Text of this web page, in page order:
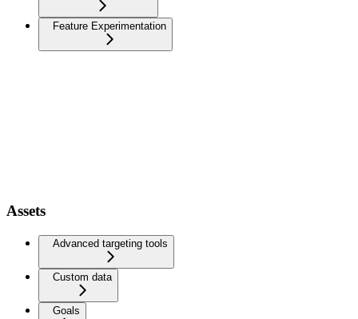
Feature Experimentation
Assets
Advanced targeting tools
Custom data
Goals